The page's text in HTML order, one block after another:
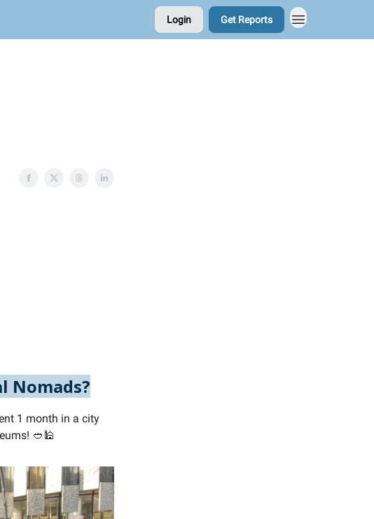
Login Get Reports
Nomads?
1 month in a city
🥙🕌